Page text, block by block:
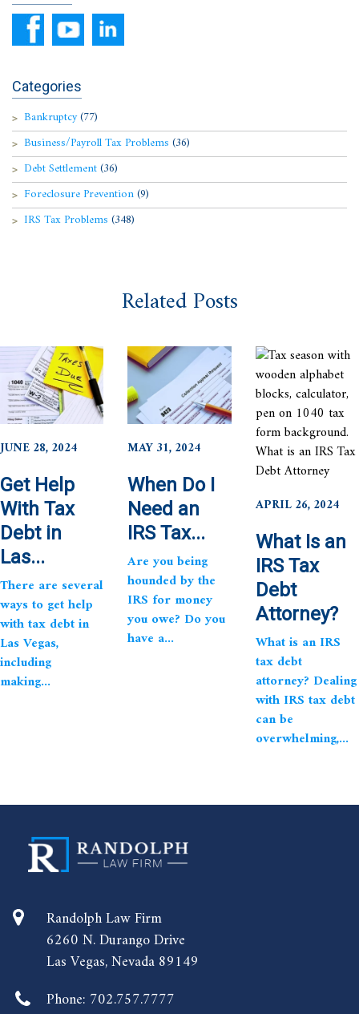
Categories
Bankruptcy(77)
Business/Payroll Tax Problems (36)
Debt Settlement(36)
Foreclosure Prevention(9)
IRS Tax Problems (348)
Related Posts
JUNE 28, 2024
Get Help
With Tax
Debt in
Las...
There are several
ways to get help
with tax debt in
Las Vegas,
including
making...
MAY 31, 2024
When Do I
Need an
IRS Tax...
Are you being
hounded by the
IRS for money
you owe? Do you
have a...
APRIL 26, 2024
What Is an
IRS Tax
Debt
Attorney?
What is an IRS
tax debt
attorney? Dealing
with IRS tax debt
can be
overwhelming,...
Randolph Law Firm
6260 N. Durango Drive
Las Vegas, Nevada 89149
Phone: 702.757.7777